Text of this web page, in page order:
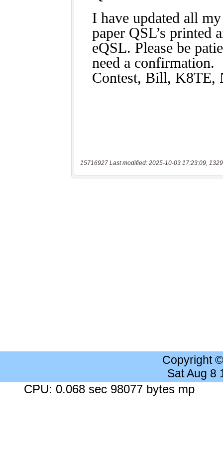
15716927 Last modified: 2025-10-03 17:23:09,
Copyright
Sat Aug 8
CPU: 0.068 sec 98077 bytes mp